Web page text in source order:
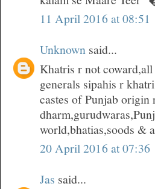
11 April 2016 at 08:51
Unknown said...
Khatris r not
generals sipahis r
castes of Punjab origin
world,bhatias,soods &
20 April 2016 at 07:36
Jas said...